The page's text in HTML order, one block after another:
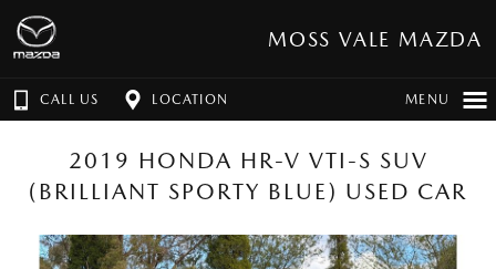
MOSS VALE MAZDA
CALL US LOCATION MENU
2019 HONDA HR-V VTI-S SUV
(BRILLIANT SPORTY BLUE) USED CAR